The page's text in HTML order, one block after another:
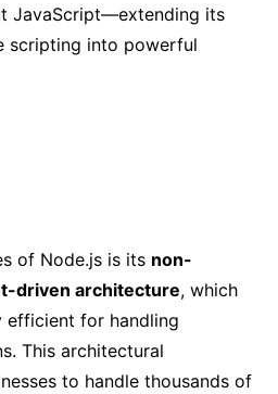
JavaScript—extending its
scripting into powerful
of Node.js is its non-
driven architecture, which
efficient for handling
This architectural
to handle thousands of